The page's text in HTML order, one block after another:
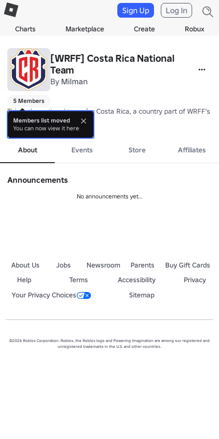
Charts Marketplace Create Robux
Sign Up Log In
[WRFF] Costa Rica National
Team
By Milman
5 Members
This is the national team for Costa Rica, a country part of WRFF's
Nickname: Los Ticos (The Ticos)/La Sele (The Selection)
Coach: TBA
more
About Events Store Affiliates
Announcements
No announcements yet...
About Us Jobs Newsroom Parents
Buy Gift Cards
Help
Terms Accessibility
Privacy
Your Privacy Choices
Sitemap
©2026 Roblox Corporation. Roblox, the Roblox logo and Powering Imagination are among our registered and
unregistered trademarks in the U.S. and other countries.
Members list moved
You can now view it here